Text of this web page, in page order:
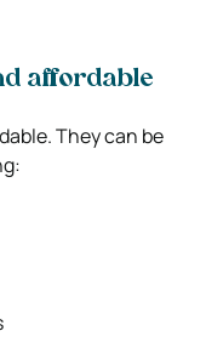
affordable
They can be